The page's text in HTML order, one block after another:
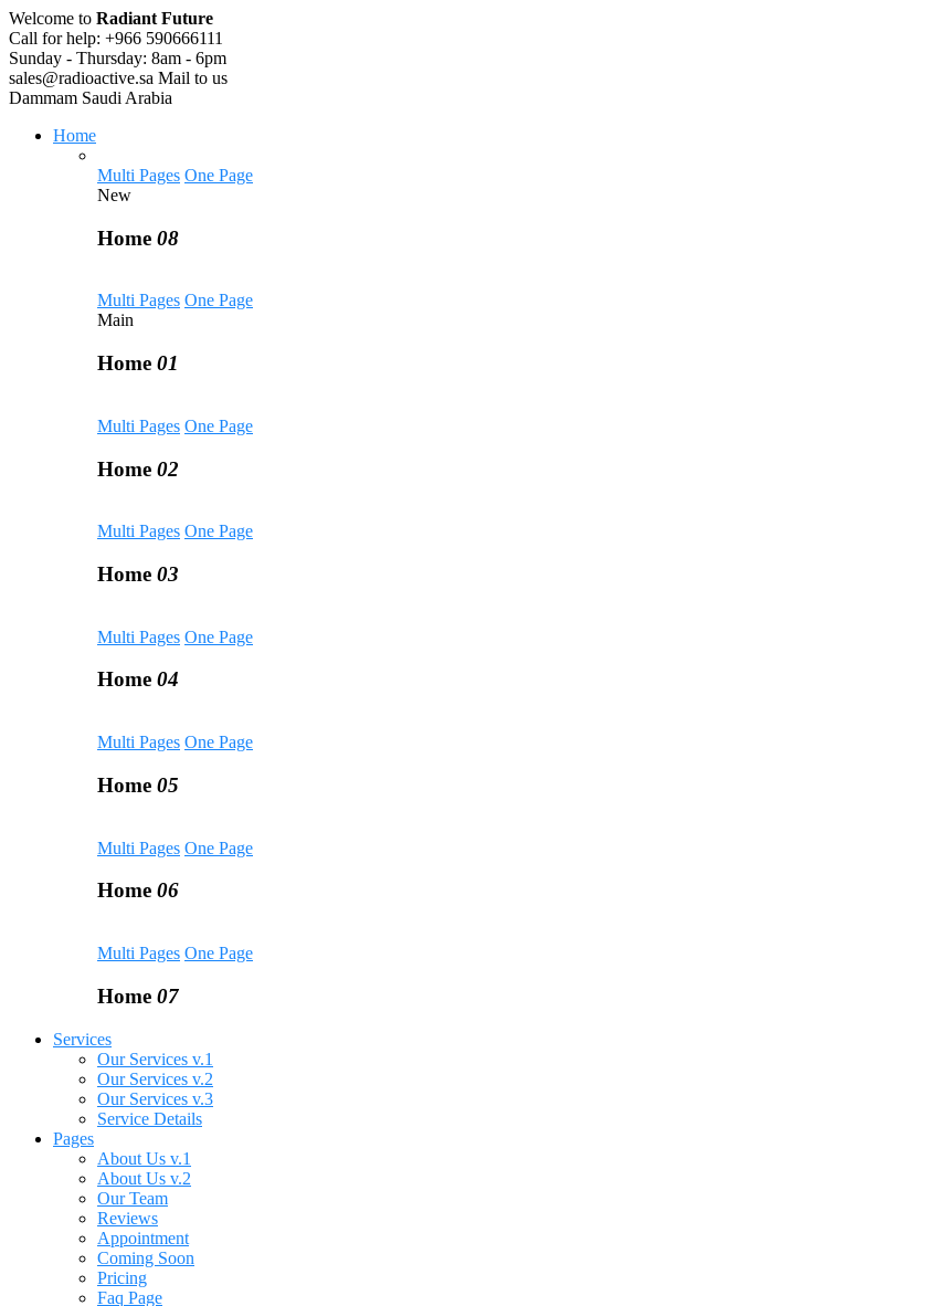
Welcome to Radiant Future
Call for help: +966 590666111
Sunday - Thursday: 8am - 6pm
sales@radioactive.sa Mail to us
Dammam Saudi Arabia
Home
Multi Pages One Page
New
Home 08
Multi Pages One Page
Main
Home 01
Multi Pages One Page
Home 02
Multi Pages One Page
Home 03
Multi Pages One Page
Home 04
Multi Pages One Page
Home 05
Multi Pages One Page
Home 06
Multi Pages One Page
Home 07
Services
Our Services v.1
Our Services v.2
Our Services v.3
Service Details
Pages
About Us v.1
About Us v.2
Our Team
Reviews
Appointment
Coming Soon
Pricing
Faq Page